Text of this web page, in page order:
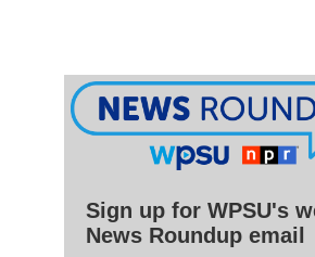
Sign up for WPSU's
News Roundup email